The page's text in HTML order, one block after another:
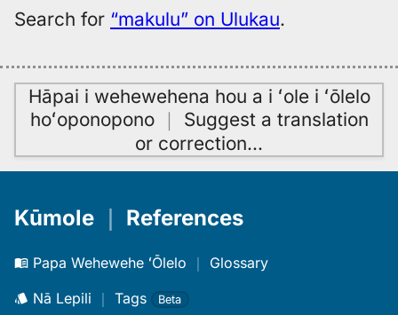
Search for “makulu” on Ulukau.
Hāpai i wehewehena hou a i ʻole i ʻōlelo
hoʻoponopono｜ Suggest a translation
or correction…
Kūmole References
Papa Wehewehe ʻŌlelo ｜ Glossary
Nā Lepili ｜ Tags Beta